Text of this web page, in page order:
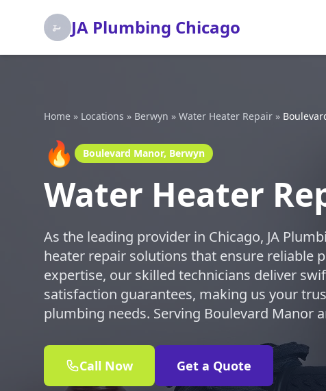
JA Plumbing Chicago
Home » Locations » Berwyn » Water Heater Repair »
🔥 Boulevard Manor, Berwyn
Water Heater
As the leading provider in Chicago, JA
heater repair solutions that ensure reliable
expertise, our skilled technicians deliver
satisfaction guarantees, making us your
plumbing needs. Serving Boulevard Manor
Call Now Get a Quote